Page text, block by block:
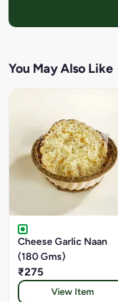
You May Also Like
Cheese Garlic Naan
(180 Gms)
₹275
View Item